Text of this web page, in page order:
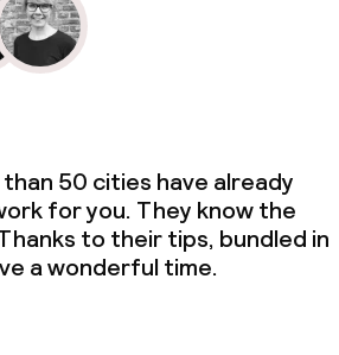
50 cities have already
for you. They know the
to their tips, bundled in
a wonderful time.